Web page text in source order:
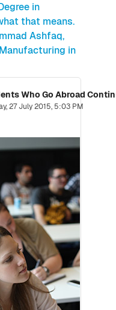
in
that means.
Ashfaq,
in
27 July 2015, 5:03 PM